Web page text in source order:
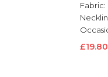
Fabric:
£19.80